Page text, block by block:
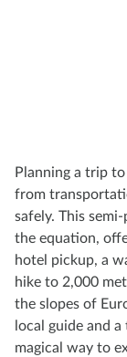
Planning a trip
from
safely. This
the equation,
hotel pickup, a
hike to 2,000
the slopes of
local guide and
magical way to